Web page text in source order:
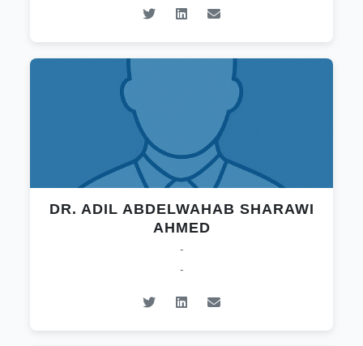
DR. ADIL ABDELWAHAB SHARAWI
AHMED
-
-